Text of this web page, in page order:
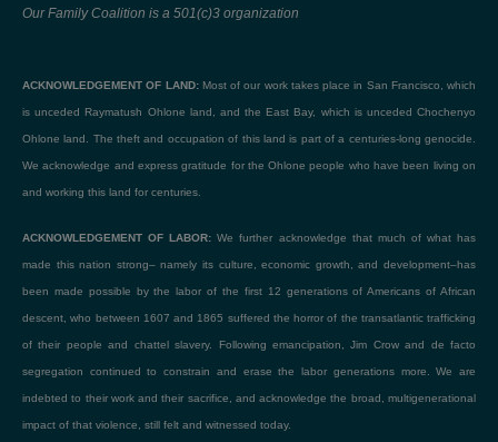
Our Family Coalition is a 501(c)3 organization
ACKNOWLEDGEMENT OF LAND:Most of our work takes place in San Francisco, which
is unceded Raymatush Ohlone land, and the East Bay, which is unceded Chochenyo
Ohlone land. The theft and occupation of this land is part of a centuries-long genocide.
We acknowledge and express gratitude for the Ohlone people who have been living on
and working this land for centuries.
ACKNOWLEDGEMENT OF LABOR: We further acknowledge that much of what has
made this nation strong– namely its culture, economic growth, and development–has
been made possible by the labor of the first 12 generations of Americans of African
descent, who between 1607 and 1865 suffered the horror of the transatlantic trafficking
of their people and chattel slavery. Following emancipation, Jim Crow and de facto
segregation continued to constrain and erase the labor generations more. We are
indebted to their work and their sacrifice, and acknowledge the broad, multigenerational
impact of that violence, still felt and witnessed today.